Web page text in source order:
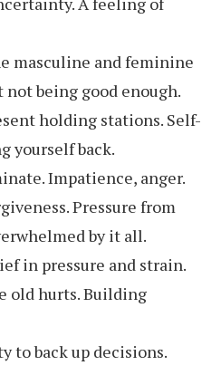
masculine and feminine
being good enough.
holding stations. Self-
yourself back.
Impatience, anger.
Pressure from
by it all.
in pressure and strain.
old hurts. Building
to back up decisions.